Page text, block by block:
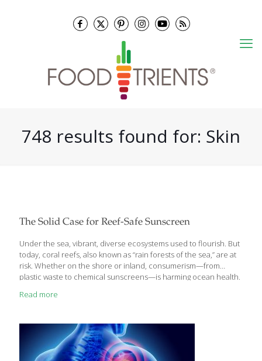
748 results found for: Skin
The Solid Case for Reef-Safe Sunscreen
Under the sea, vibrant, diverse ecosystems used to flourish. But
today, coral reefs, also known as “rain forests of the sea,” are at
risk. Whether on the shore or inland, consumerism—from
plastic waste to chemical sunscreens—is harming ocean health.
but that depends on us. “People are waking up and recognizing
ocean that we can’t ignore it anymore,” says Vicki Nichols
Goldstein, founder and executive director of the Inland Ocean
Coalition and Colorado Ocean Coalition. “No matter where
Read more